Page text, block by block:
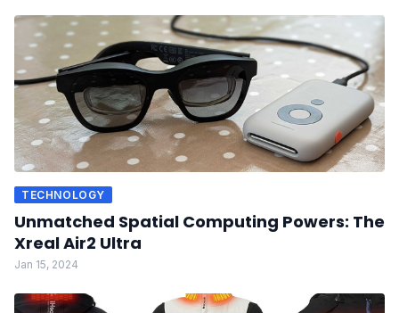
TECHNOLOGY
Unmatched Spatial Computing Powers: The
Xreal Air2 Ultra
Jan 15, 2024